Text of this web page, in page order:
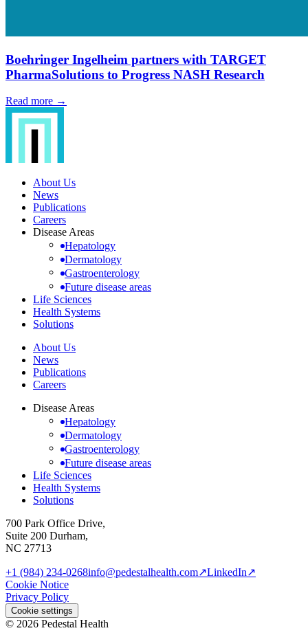
Boehringer Ingelheim partners with TARGET
PharmaSolutions to Progress NASH Research
Read more →
About Us
News
Publications
Careers
Disease Areas
Hepatology
Dermatology
Gastroenterology
Future disease areas
Life Sciences
Health Systems
Solutions
About Us
News
Publications
Careers
Disease Areas
Hepatology
Dermatology
Gastroenterology
Future disease areas
Life Sciences
Health Systems
Solutions
700 Park Office Drive,
Suite 200 Durham,
NC 27713
+1 (984) 234-0268info@pedestalhealth.com↗LinkedIn↗
Cookie Notice
Privacy Policy
Cookie settings
© 2026 Pedestal Health